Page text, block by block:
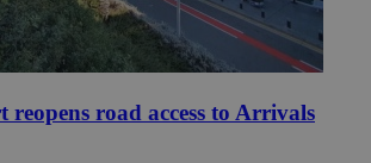
road access to Arrivals